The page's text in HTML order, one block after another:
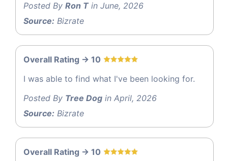
Posted By Ron Tin June, 2026
Source: Bizrate
Overall Rating -> 10
I was able to find what I've been looking for.
Posted By Tree Dog in April, 2026
Source: Bizrate
Overall Rating -> 10